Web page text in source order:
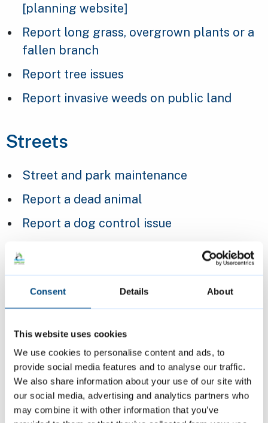
Consent Details About
This website uses cookies
We use cookies to personalise content and ads, to
provide social media features and to analyse our traffic.
We also share information about your use of our site with
our social media, advertising and analytics partners who
may combine it with other information that you’ve
[planning website]
Report long grass, overgrown plants or a
fallen branch
Report tree issues
Report invasive weeds on public land
Streets
Street and park maintenance
Report a dead animal
Report a dog control issue
Report a problem with street furniture
(benches, street signs, and bus shelters)
Report an abandoned shopping trolley
Report an abandoned or missing bike
Report an abandoned vehicle
Report a problem with a litter bin
Report a problem with a public toilet
Report a street that needs cleaning or